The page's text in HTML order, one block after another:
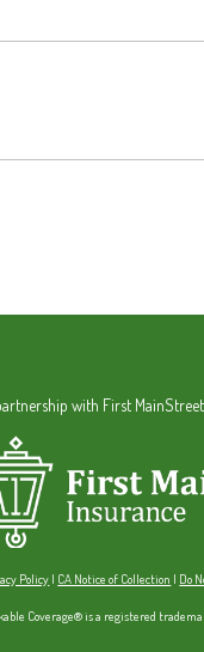
with First
Policy | CA Notice of Collection | Do
Coverage® is a registered